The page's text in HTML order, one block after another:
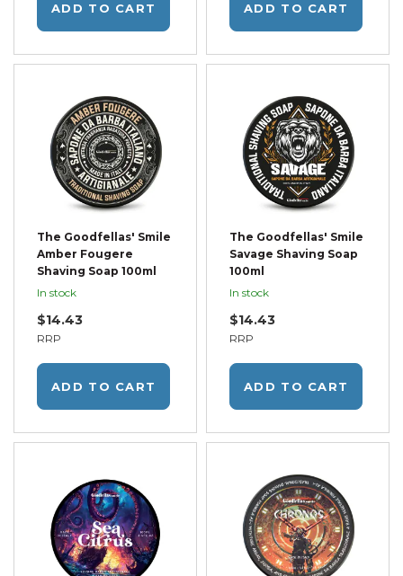
ADD TO CART ADD TO CART
The Goodfellas' Smile
Amber Fougere
Shaving Soap 100ml
In stock
RRP
$14.43
ADD TO CART
The Goodfellas' Smile
Savage Shaving Soap
100ml
In stock
RRP
$14.43
ADD TO CART